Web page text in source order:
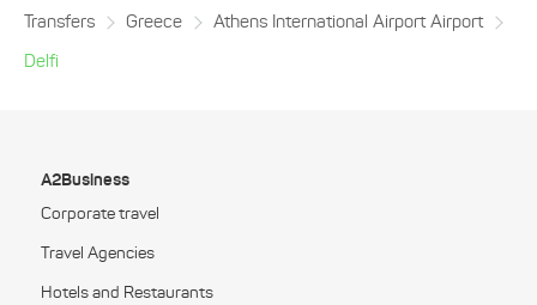
Transfers Greece
Athens International Airport Airport
Delfi
A2Business
Corporate travel
Travel Agencies
Hotels and Restaurants